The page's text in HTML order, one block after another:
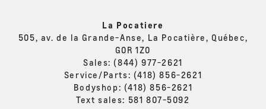
La Pocatiere
505, av. de la Grande-Anse, La Pocatière, Québec,
G0R 1Z0
Sales: (844) 977-2621
Service/Parts: (418) 856-2621
Bodyshop: (418) 856-2621
Text sales: 581 807-5092